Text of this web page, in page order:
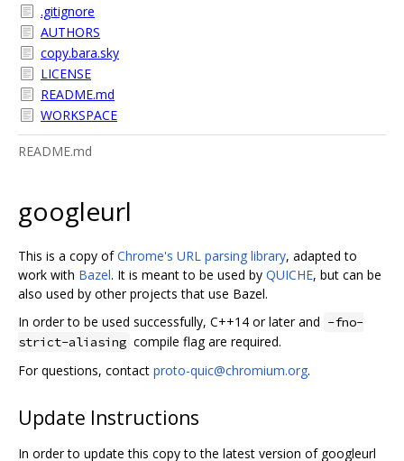
.gitignore
AUTHORS
copy.bara.sky
LICENSE
README.md
WORKSPACE
README.md
googleurl
This is a copy ofChrome's URL parsing library, adapted to
work with Bazel. It is meant to be used by QUICHE, but can be
also used by other projects that use Bazel.
In order to be used successfully, C++14 or later and -fno-
strict-aliasing compile flag are required.
For questions, contact proto-quic@chromium.org.
Update Instructions
In order to update this copy to the latest version of googleurl